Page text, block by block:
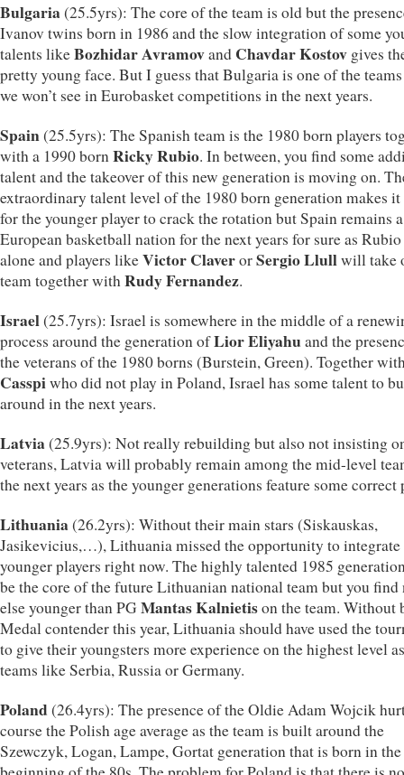
Bulgaria (25.5yrs): The core of the team is old but the
Ivanov twins born in 1986 and the slow integration of some
talents likeBozhidar Avramovand Chavdar Kostov gives
pretty young face. But I guess that Bulgaria is one of the
we won’t see in Eurobasket competitions in the next years.
Spain(25.5yrs): The Spanish team is the 1980 born players
with a 1990 bornRicky Rubio. In between, you find some
talent and the takeover of this new generation is moving on.
extraordinary talent level of the 1980 born generation makes
for the younger player to crack the rotation but Spain remains
European basketball nation for the next years for sure as
alone and players likeVictor ClaverorSergio Llullwill take
team together withRudy Fernandez.
Israel(25.7yrs): Israel is somewhere in the middle of a
process around the generation ofLior Eliyahuand the
the veterans of the 1980 borns (Burstein, Green). Together
Casspiwho did not play in Poland, Israel has some talent to
around in the next years.
Latvia (25.9yrs): Not really rebuilding but also not insisting
veterans, Latvia will probably remain among the mid-level
the next years as the younger generations feature some correct
Lithuania (26.2yrs): Without their main stars (Siskauskas,
Jasikevicius,…), Lithuania missed the opportunity to integrate
younger players right now. The highly talented 1985
be the core of the future Lithuanian national team but you find
else younger than PG Mantas Kalnietison the team. Without
Medal contender this year, Lithuania should have used the
to give their youngsters more experience on the highest level
teams like Serbia, Russia or Germany.
Poland(26.4yrs): The presence of the Oldie Adam Wojcik
course the Polish age average as the team is built around the
Szewczyk, Logan, Lampe, Gortat generation that is born in the